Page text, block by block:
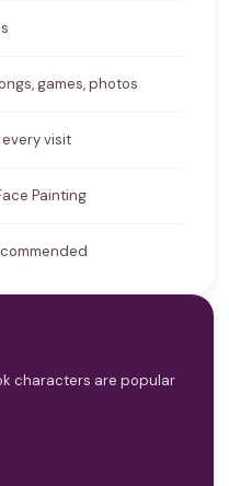
games, photos
visit
Painting
characters are popular